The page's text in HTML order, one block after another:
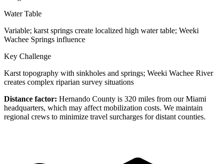
Water Table
Variable; karst springs create localized high water table; Weeki
Wachee Springs influence
Key Challenge
Karst topography with sinkholes and springs; Weeki Wachee River
creates complex riparian survey situations
Distance factor: Hernando County is 320 miles from our Miami
headquarters, which may affect mobilization costs. We maintain
regional crews to minimize travel surcharges for distant counties.